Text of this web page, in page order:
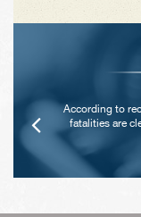
According to
fatalities are